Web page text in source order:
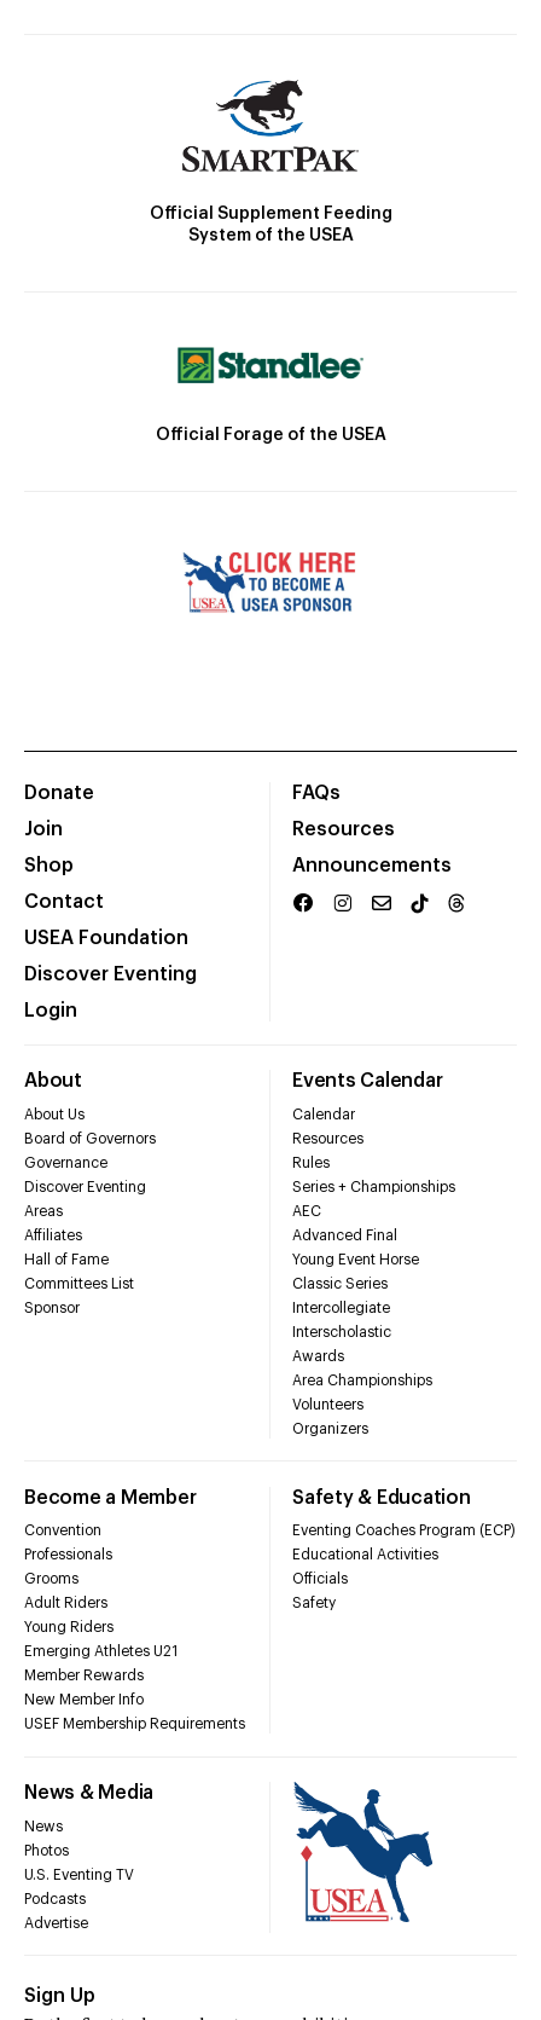
Official Supplement Feeding
System of the USEA
Official Forage of the USEA
Donate
Join
Shop
Contact
USEA Foundation
Discover Eventing
Login
FAQs
Resources
Announcements
About
About Us
Board of Governors
Governance
Discover Eventing
Areas
Affiliates
Hall of Fame
Committees List
Sponsor
Events Calendar
Calendar
Resources
Rules
Series + Championships
AEC
Advanced Final
Young Event Horse
Classic Series
Intercollegiate
Interscholastic
Awards
Area Championships
Volunteers
Organizers
Become a Member
Convention
Professionals
Grooms
Adult Riders
Young Riders
Emerging Athletes U21
Member Rewards
New Member Info
USEF Membership Requirements
Safety & Education
Eventing Coaches Program (ECP)
Educational Activities
Officials
Safety
News & Media
News
Photos
U.S. Eventing TV
Podcasts
Advertise
Sign Up